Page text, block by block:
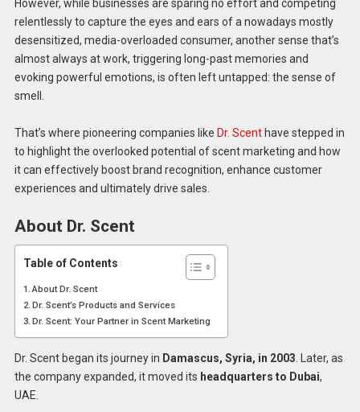
However, while businesses are sparing no effort and competing
relentlessly to capture the eyes and ears of a nowadays mostly
desensitized, media-overloaded consumer, another sense that’s
almost always at work, triggering long-past memories and
evoking powerful emotions, is often left untapped: the sense of
smell.
That’s where pioneering companies like Dr. Scenthave stepped in
to highlight the overlooked potential of scent marketing and how
it can effectively boost brand recognition, enhance customer
experiences and ultimately drive sales.
About Dr. Scent
Table of Contents
About Dr. Scent
Dr. Scent’s Products and Services
Dr. Scent: Your Partner in Scent Marketing
Dr. Scent began its journey in Damascus, Syria, in 2003 . Later, as
the company expanded, it moved its headquarters to Dubai,
UAE.